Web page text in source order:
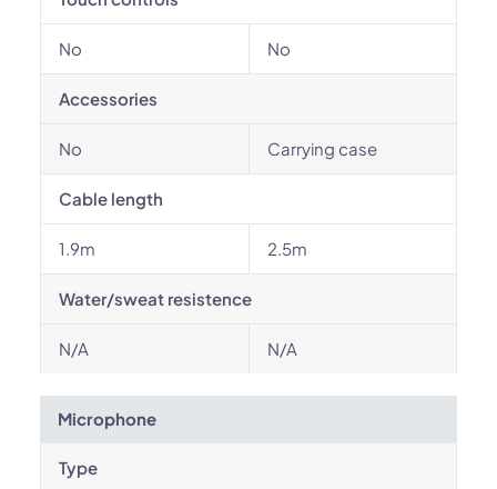
No No
Accessories
No Carrying case
Cable length
1.9m 2.5m
Water/sweat resistence
N/A N/A
Microphone
Type